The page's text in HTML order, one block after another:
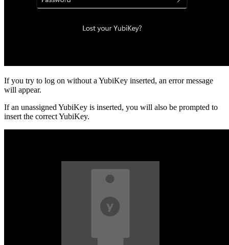
If you try to log on without a YubiKey inserted, an error message
will appear.
If an unassigned YubiKey is inserted, you will also be prompted to
insert the correct YubiKey.